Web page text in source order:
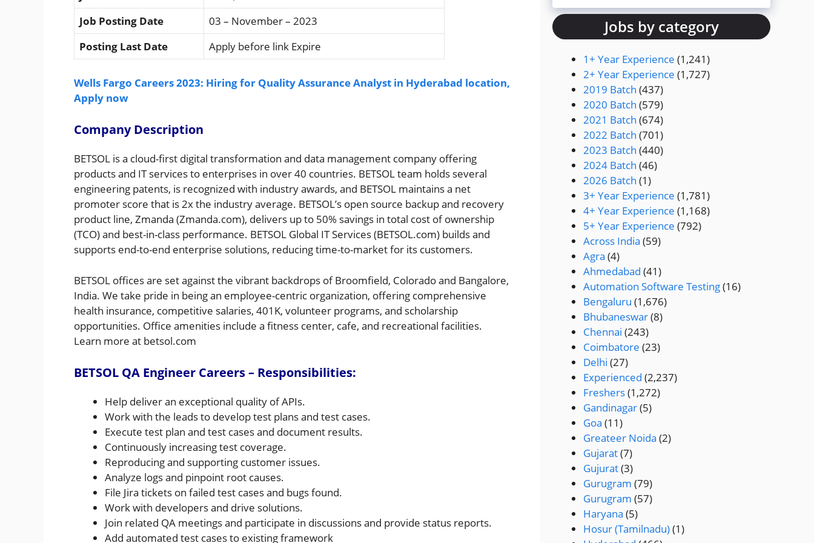
Job Posting Date
03 – November – 2023
Posting Last Date
Apply before link Expire
Wells Fargo Careers 2023: Hiring for Quality Assurance Analyst in Hyderabad location,
Apply now
Company Description
BETSOL is a cloud-first digital transformation and data management company offering
products and IT services to enterprises in over 40 countries. BETSOL team holds several
engineering patents, is recognized with industry awards, and BETSOL maintains a net
promoter score that is 2x the industry average. BETSOL’s open source backup and recovery
product line, Zmanda (Zmanda.com), delivers up to 50% savings in total cost of ownership
(TCO) and best-in-class performance. BETSOL Global IT Services (BETSOL.com) builds and
supports end-to-end enterprise solutions, reducing time-to-market for its customers.
BETSOL offices are set against the vibrant backdrops of Broomfield, Colorado and Bangalore,
India. We take pride in being an employee-centric organization, offering comprehensive
health insurance, competitive salaries, 401K, volunteer programs, and scholarship
opportunities. Office amenities include a fitness center, cafe, and recreational facilities.
Learn more at betsol.com
BETSOL QA Engineer Careers – Responsibilities:
Help deliver an exceptional quality of APIs.
Work with the leads to develop test plans and test cases.
Execute test plan and test cases and document results.
Continuously increasing test coverage.
Reproducing and supporting customer issues.
Analyze logs and pinpoint root causes.
File Jira tickets on failed test cases and bugs found.
Work with developers and drive solutions.
Join related QA meetings and participate in discussions and provide status reports.
Add automated test cases to existing framework
Jobs by category
1+ Year Experience (1,241)
2+ Year Experience (1,727)
2019 Batch (437)
2020 Batch (579)
2021 Batch (674)
2022 Batch (701)
2023 Batch (440)
2024 Batch (46)
2026 Batch (1)
3+ Year Experience (1,781)
4+ Year Experience (1,168)
5+ Year Experience (792)
Across India (59)
Agra (4)
Ahmedabad (41)
Automation Software Testing(16)
Bengaluru (1,676)
Bhubaneswar(8)
Chennai (243)
Coimbatore (23)
Delhi (27)
Experienced (2,237)
Freshers(1,272)
Gandinagar(5)
Goa (11)
Greateer Noida (2)
Gujarat(7)
Gujurat(3)
Gurugram (79)
Gurugram (57)
Haryana (5)
Hosur (Tamilnadu)(1)